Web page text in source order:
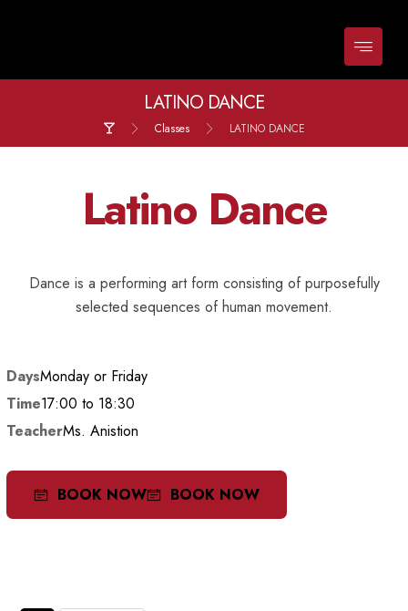
LATINO DANCE
Classes LATINO DANCE
Latino Dance
Dance is a performing art form consisting of purposefully
selected sequences of human movement.
DaysMonday or Friday
Time17:00 to 18:30
TeacherMs. Anistion
BOOK NOW BOOK NOW